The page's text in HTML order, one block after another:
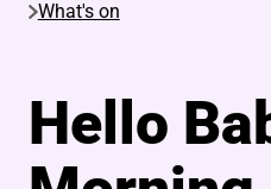
What's on
Hello